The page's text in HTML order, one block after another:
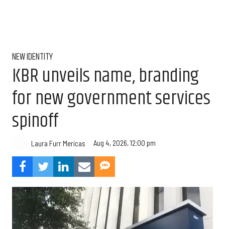
NEW IDENTITY
KBR unveils name, branding
for new government services
spinoff
Laura Furr Mericas Aug 4, 2026, 12:00 pm